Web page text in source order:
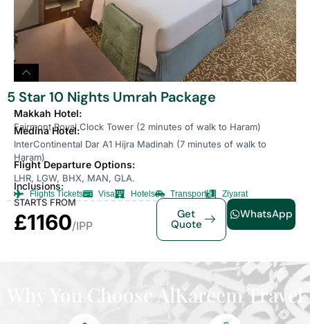
5 Star 10 Nights Umrah Package
Makkah Hotel:
Fairmont Royal Clock Tower (2 minutes of walk to Haram)
Medina Hotel:
InterContinental Dar A1 Hijra Madinah (7 minutes of walk to
Haram)
Flight Departure Options:
LHR, LGW, BHX, MAN, GLA.
Inclusions:
Flights Tickets Visa Hotels Transport Ziyarat
STARTS FROM
£1160/IPP
Get
Quote
WhatsApp
Why You Choose AlKareem Travel